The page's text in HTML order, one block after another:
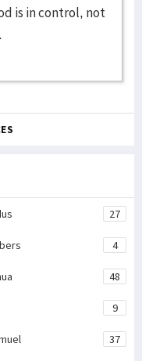
is in control, not
27
4
48
9
37